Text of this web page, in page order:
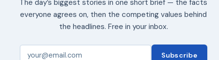
The day’s biggest stories in one short brief — the facts
everyone agrees on, then the competing values behind
the headlines. Free in your inbox.
Subscribe